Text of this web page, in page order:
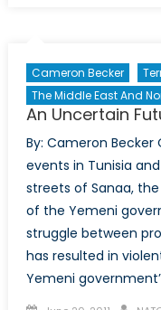
Cameron Becker
The Middle East And
An Uncertain
By: Cameron Becker
events in Tunisia
streets of Sanaa,
of the Yemeni
struggle between
has resulted in
Yemeni